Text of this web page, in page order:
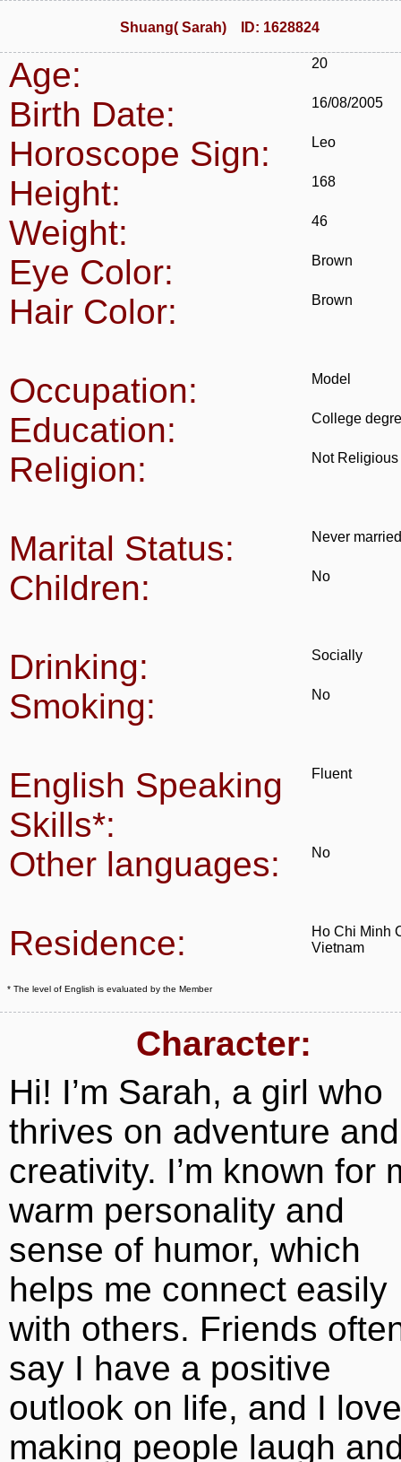
Shuang( Sarah) ID: 1628824
Age: 20
Birth Date: 16/08/2005
Horoscope Sign: Leo
Height: 168
Weight: 46
Eye Color: Brown
Hair Color: Brown
Occupation: Model
Education: College
Religion: Not Religious
Marital Status: Never married
Children: No
Drinking: Socially
Smoking: No
English Speaking
Skills*:
Fluent
Other languages: No
Residence:
Ho Chi Minh
Vietnam
* The level of English is evaluated by the Member
Character:
Hi! I’m Sarah, a girl who
thrives on adventure and
creativity. I’m known for
warm personality and
sense of humor, which
helps me connect easily
with others. Friends
say I have a positive
outlook on life, and I love
making people laugh